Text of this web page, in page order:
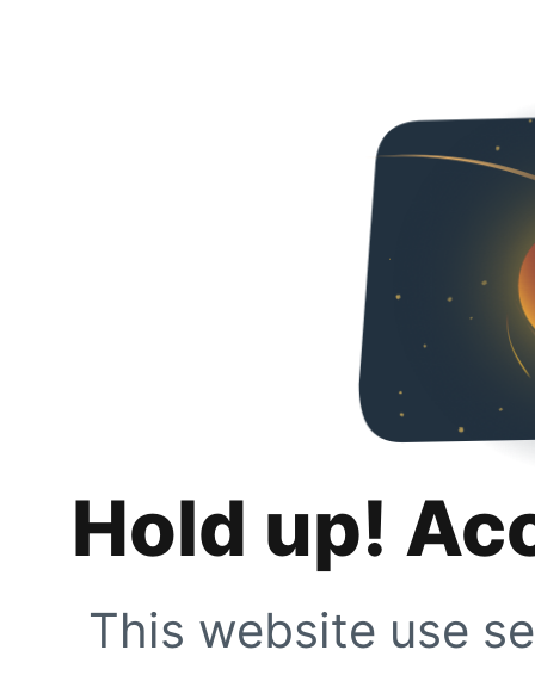
Hold up!
This website use